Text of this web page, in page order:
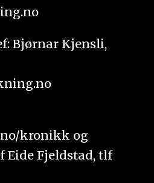
Bjørnar Kjensli,
kronikk og
Eide Fjeldstad, tlf